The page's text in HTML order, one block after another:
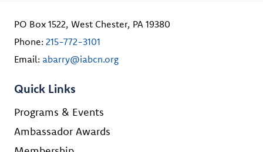
PO Box 1522, West Chester, PA 19380
Phone: 215-772-3101
Email: abarry@iabcn.org
Quick Links
Programs & Events
Ambassador Awards